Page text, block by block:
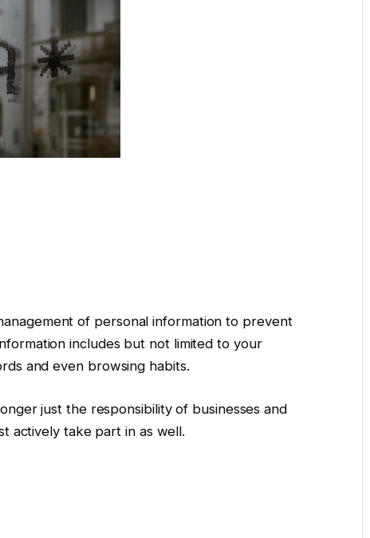
of personal information to prevent
includes but not limited to your
and even browsing habits.
just the responsibility of businesses and
actively take part in as well.